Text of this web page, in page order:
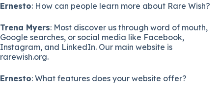
Ernesto: How can people learn more about Rare Wish?
Trena Myers: Most discover us through word of mouth,
Google searches, or social media like Facebook,
Instagram, and LinkedIn. Our main website is
rarewish.org.
Ernesto: What features does your website offer?